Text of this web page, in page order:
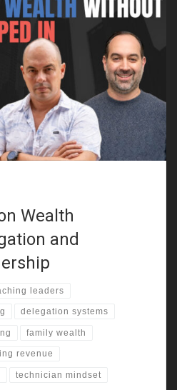
national parks, beaches, boats,
sat in a separate box from life.
construction business, and the
weekends and holidays. That
saw business,
Wealth
and
leaders
delegation systems
family wealth
revenue
technician mindset